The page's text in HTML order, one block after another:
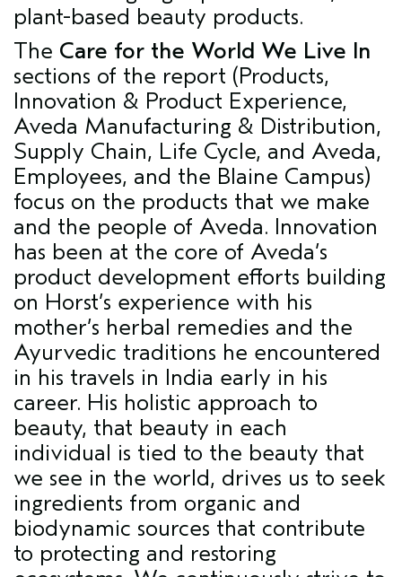
plant-based beauty products.
The Care for the World We Live In
sections of the report (Products,
Innovation & Product Experience,
Aveda Manufacturing & Distribution,
Supply Chain, Life Cycle, and Aveda,
Employees, and the Blaine Campus)
focus on the products that we make
and the people of Aveda. Innovation
has been at the core of Aveda’s
product development efforts building
on Horst’s experience with his
mother’s herbal remedies and the
Ayurvedic traditions he encountered
in his travels in India early in his
career. His holistic approach to
beauty, that beauty in each
individual is tied to the beauty that
we see in the world, drives us to seek
ingredients from organic and
biodynamic sources that contribute
to protecting and restoring